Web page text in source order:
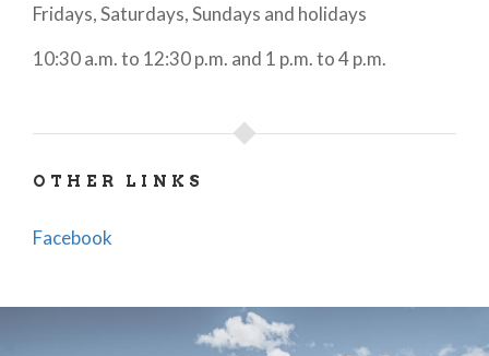
Fridays, Saturdays, Sundays and holidays
10:30 a.m. to 12:30 p.m. and 1 p.m. to 4 p.m.
OTHER LINKS
Facebook